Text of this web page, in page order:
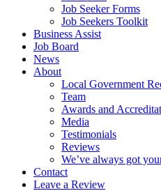
Job Seeker Forms
Job Seekers Toolkit
Business Assist
Job Board
News
About
Local Government
Team
Awards and
Media
Testimonials
Reviews
We’ve always got
Contact
Leave a Review